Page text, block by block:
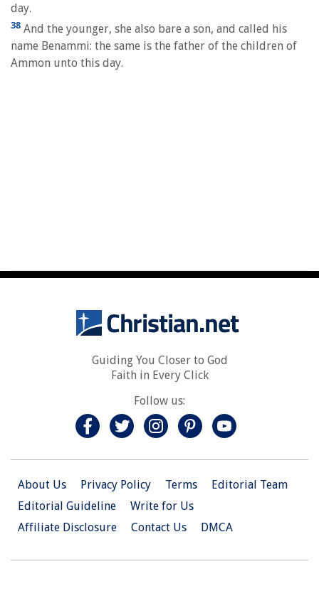
day.
38 And the younger, she also bare a son, and called his
name Benammi: the same is the father of the children of
Ammon unto this day.
Guiding You Closer to God
Faith in Every Click
Follow us:
About Us Privacy Policy Terms
Editorial Team
Editorial Guideline
Write for Us
Affiliate Disclosure
Contact Us DMCA